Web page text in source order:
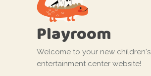
Playroom
Welcome to your new children's
entertainment center website!